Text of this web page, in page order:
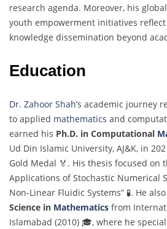
research agenda. Moreover, his
youth empowerment initiatives
knowledge dissemination beyond
Education
Dr. Zahoor Shah’s academic journey
to applied mathematics and
earned his Ph.D. in Computational
Ud Din Islamic University, AJ&K, in
Gold Medal 🏅. His thesis focused on
Applications of Stochastic Numerical
Non-Linear Fluidic Systems” 🧪. He
Science in Mathematics from
Islamabad (2010) 🎓, where he